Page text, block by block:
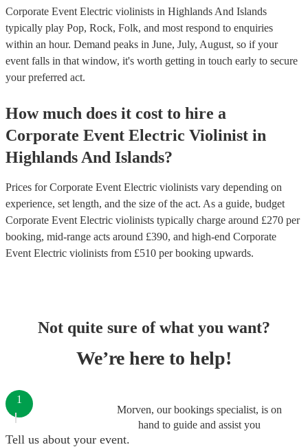
Corporate Event Electric violinists in Highlands And Islands
typically play Pop, Rock, Folk, and most respond to enquiries
within an hour. Demand peaks in June, July, August, so if your
event falls in that window, it's worth getting in touch early to secure
your preferred act.
How much does it cost to hire a
Corporate Event Electric Violinist in
Highlands And Islands?
Prices forCorporate Event Electric violinists vary depending on
experience, set length, and the size of the act. As a guide, budget
Corporate Event Electric violinists typically charge around £270 per
booking, mid-range acts around £390, and high-end Corporate
Event Electric violinists from £510 per booking upwards.
Not quite sure of what you want?
We’re here to help!
Morven, our bookings specialist, is on
hand to guide and assist you
1
Tell us about your event.